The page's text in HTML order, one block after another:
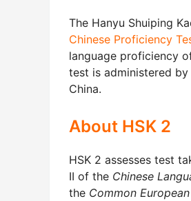
The Hanyu Shuiping
Chinese Proficiency
language proficiency
test is administered
China.
About HSK 2
HSK 2 assesses test
II of the Chinese
the Common